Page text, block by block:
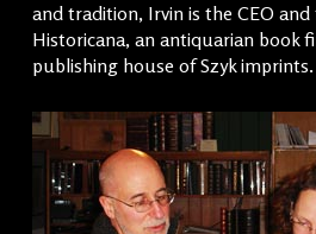
and tradition, Irvin is the CEO
Historicana, an antiquarian book
publishing house of Szyk imprints.